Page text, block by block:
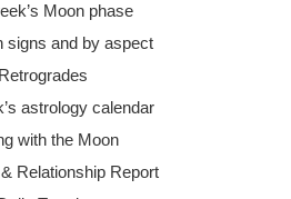
Moonphase
signs and by aspect
Retrogrades
astrology calendar
with the Moon
Relationship Report